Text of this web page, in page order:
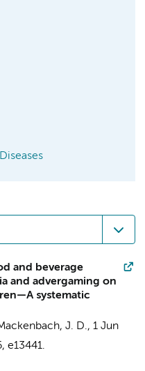
and beverage
and advergaming on
systematic
J. D., 1 Jun
, e13441.